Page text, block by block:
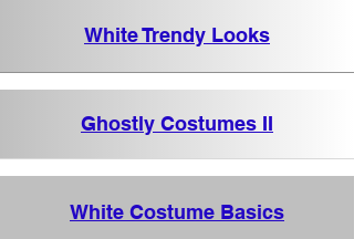
White Trendy Looks
Ghostly Costumes II
White Costume Basics